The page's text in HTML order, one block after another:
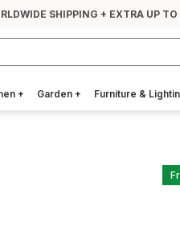
SHIPPING + EXTRA UP TO
+ Garden + Furniture &